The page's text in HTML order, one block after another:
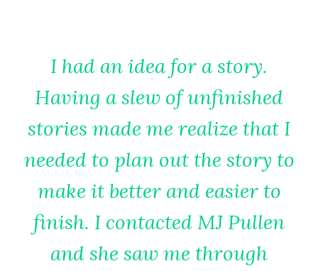
I had an idea for a story.
Having a slew of unfinished
stories made me realize that I
needed to plan out the story to
make it better and easier to
finish. I contacted MJ Pullen
and she saw me through